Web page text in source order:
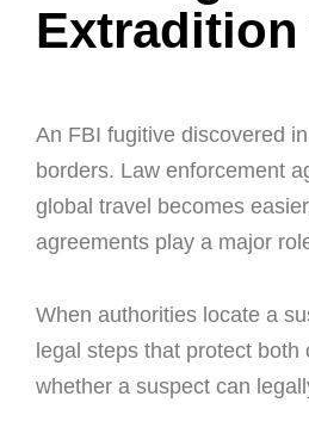
Extradition
An FBI fugitive discovered
borders. Law enforcement
global travel becomes
agreements play a major
When authorities locate a
legal steps that protect both
whether a suspect can